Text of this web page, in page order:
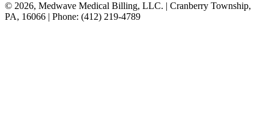
© 2026, Medwave Medical Billing, LLC. | Cranberry Township,
PA, 16066 | Phone: (412) 219-4789